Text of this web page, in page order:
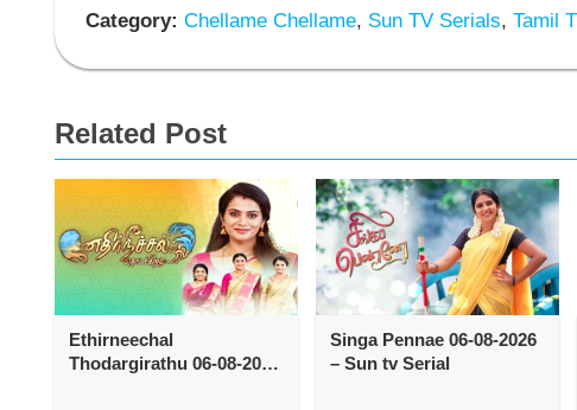
Category: Chellame Chellame, Sun TV Serials, Tamil
Related Post
Ethirneechal
Thodargirathu 06-08-2026
Singa Pennae 06-08-2026
– Sun tv Serial